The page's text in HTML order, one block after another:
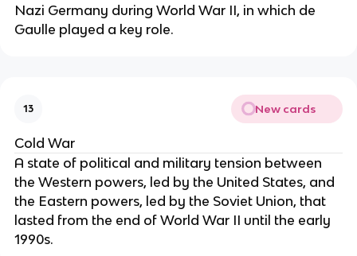
Nazi Germany during World War II, in which de
Gaulle played a key role.
13 New cards
Cold War
A state of political and military tension between
the Western powers, led by the United States, and
the Eastern powers, led by the Soviet Union, that
lasted from the end of World War II until the early
1990s.